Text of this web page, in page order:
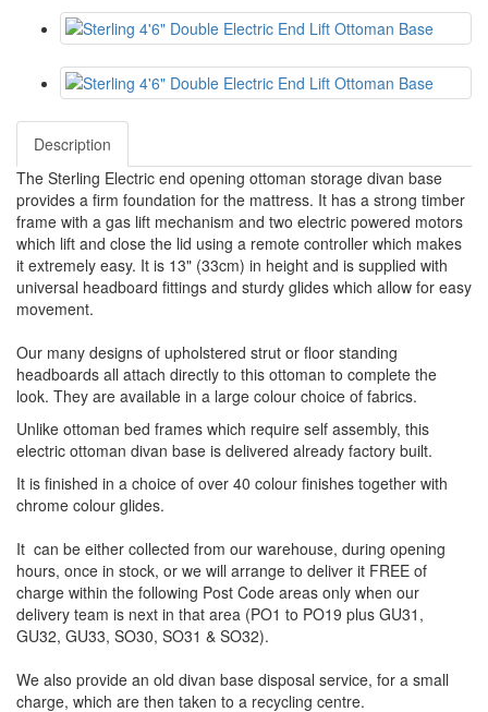
Description
The Sterling Electric end opening ottoman storage divan base
provides a firm foundation for the mattress. It has a strong timber
frame with a gas lift mechanism and two electric powered motors
which lift and close the lid using a remote controller which makes
it extremely easy. It is 13" (33cm) in height and is supplied with
universal headboard fittings and sturdy glides which allow for easy
movement.
Our many designs of upholstered strut or floor standing
headboards all attach directly to this ottoman to complete the
look. They are available in a large colour choice of fabrics.
Unlike ottoman bed frames which require self assembly, this
electric ottoman divan base is delivered already factory built.
It is finished in a choice of over 40 colour finishes together with
chrome colour glides.
It can be either collected from our warehouse, during opening
hours, once in stock, or we will arrange to deliver it FREE of
charge within the following Post Code areas only when our
delivery team is next in that area (PO1 to PO19 plus GU31,
GU32, GU33, SO30, SO31 & SO32).
We also provide an old divan base disposal service, for a small
charge, which are then taken to a recycling centre.